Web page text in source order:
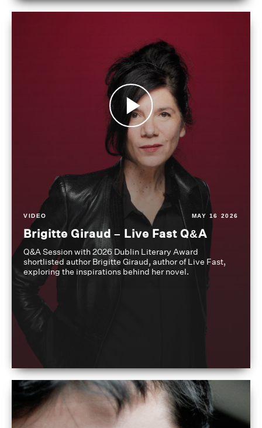
VIDEO MAY 16 2026
Brigitte Giraud – Live Fast Q&A
Q&A Session with 2026 Dublin Literary Award
shortlisted author Brigitte Giraud, author of Live Fast,
exploring the inspirations behind her novel.